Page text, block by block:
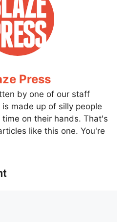
Press
by one of our staff
made up of silly people
on their hands. That's
like this one. You're